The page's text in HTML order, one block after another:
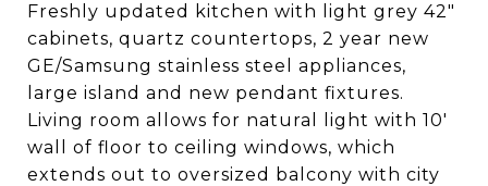
Freshly updated kitchen with light grey 42"
cabinets, quartz countertops, 2 year new
GE/Samsung stainless steel appliances,
large island and new pendant fixtures.
Living room allows for natural light with 10'
wall of floor to ceiling windows, which
extends out to oversized balcony with city